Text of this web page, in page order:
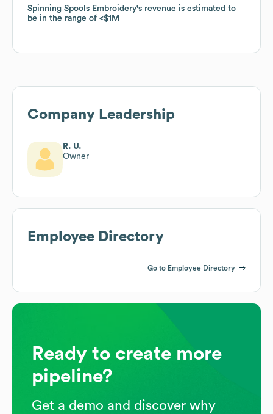
Spinning Spools Embroidery's revenue is estimated to
be in the range of
$1M
Spinning Spools Embroidery's revenue is estimated to
be in the range of
$1M
Company Leadership
R. U.
Owner
Employee Directory
Go to Employee Directory
Ready to create more
pipeline?
Get a demo and discover why